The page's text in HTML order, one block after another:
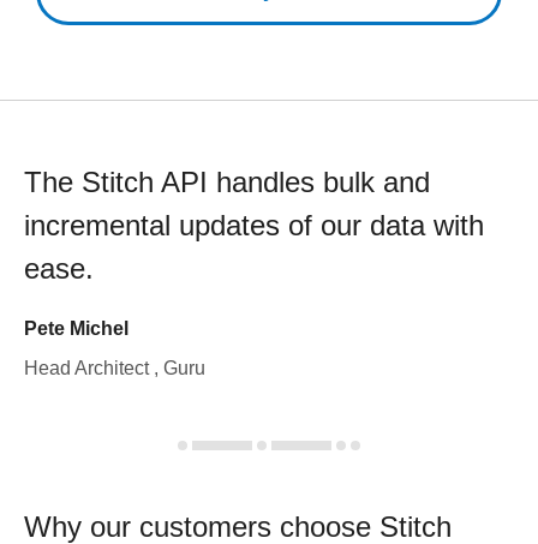
The Stitch API handles bulk and
incremental updates of our data with
ease.
Pete Michel
Head Architect , Guru
Why our customers choose Stitch